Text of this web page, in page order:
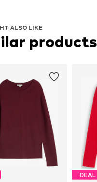
ALSO LIKE
products
DEAL